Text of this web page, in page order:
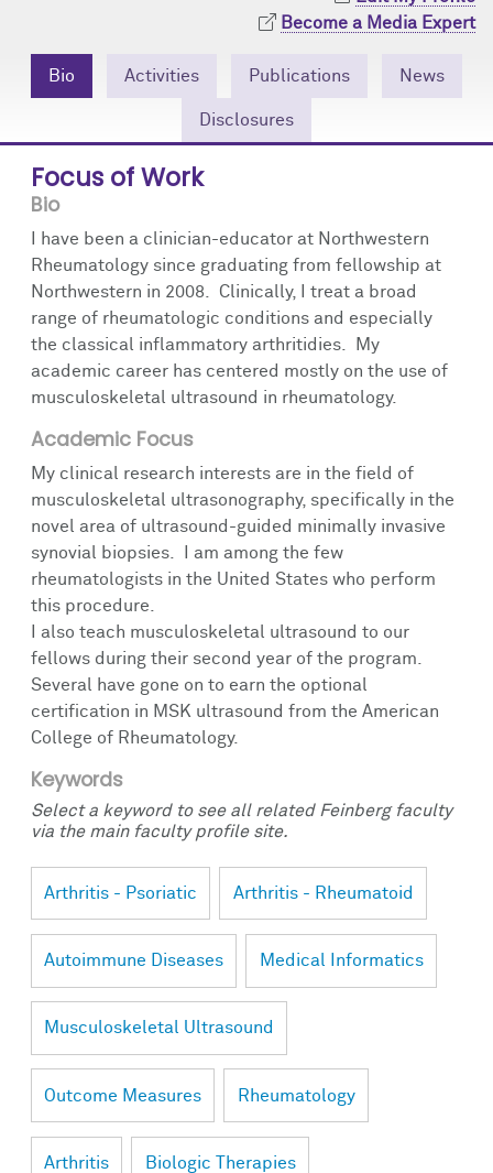
Become a Media Expert
Bio Activities Publications News
Disclosures
Focus of Work
Bio
I have been a clinician-educator at Northwestern
Rheumatology since graduating from fellowship at
Northwestern in 2008. Clinically, I treat a broad
range of rheumatologic conditions and especially
the classical inflammatory arthritidies. My
academic career has centered mostly on the use of
musculoskeletal ultrasound in rheumatology.
Academic Focus
My clinical research interests are in the field of
musculoskeletal ultrasonography, specifically in the
novel area of ultrasound-guided minimally invasive
synovial biopsies. I am among the few
rheumatologists in the United States who perform
this procedure.
I also teach musculoskeletal ultrasound to our
fellows during their second year of the program.
Several have gone on to earn the optional
certification in MSK ultrasound from the American
College of Rheumatology.
Keywords
Select a keyword to see all related Feinberg faculty
via the main faculty profile site.
Arthritis - Psoriatic Arthritis - Rheumatoid
Autoimmune Diseases Medical Informatics
Musculoskeletal Ultrasound
Outcome Measures Rheumatology
Arthritis Biologic Therapies
Prizes
Contact Us
Events
Research Tools